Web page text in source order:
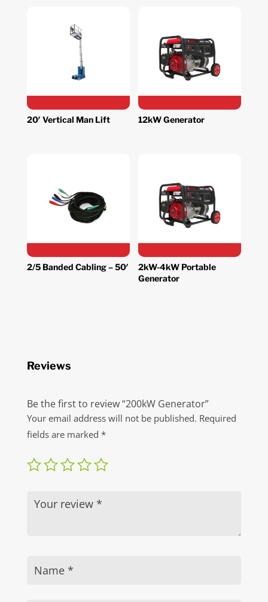
20′ Vertical Man Lift 12kW Generator
2/5 Banded Cabling – 50′
2kW-4kW Portable
Generator
Reviews
Be the first to review “200kW Generator”
Your email address will not be published. Required
fields are marked *